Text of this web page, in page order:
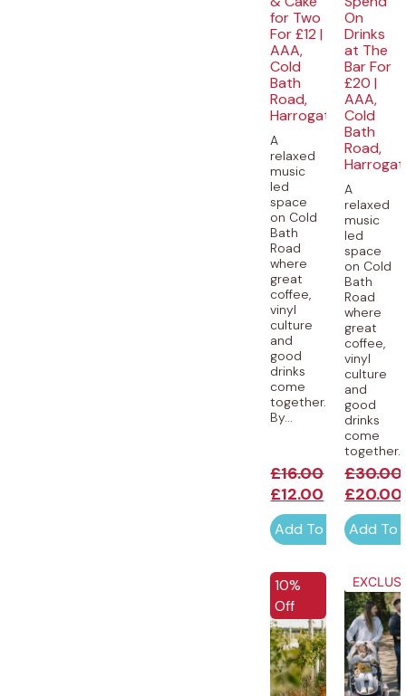
for Two
For £12 |
AAA,
Cold
Bath
Road,
Harrogate
A
relaxed
music
led
space
on Cold
Bath
Road
where
great
coffee,
vinyl
culture
and
good
drinks
come
together.
By...
£16.00
£12.00
Add To Cart
On
Drinks
at The
Bar For
£20 |
AAA,
Cold
Bath
Road,
A
relaxed
music
led
space
on Cold
Bath
Road
where
great
coffee,
vinyl
culture
and
good
drinks
come
£30.00
£20.00
Add To
10%
Off